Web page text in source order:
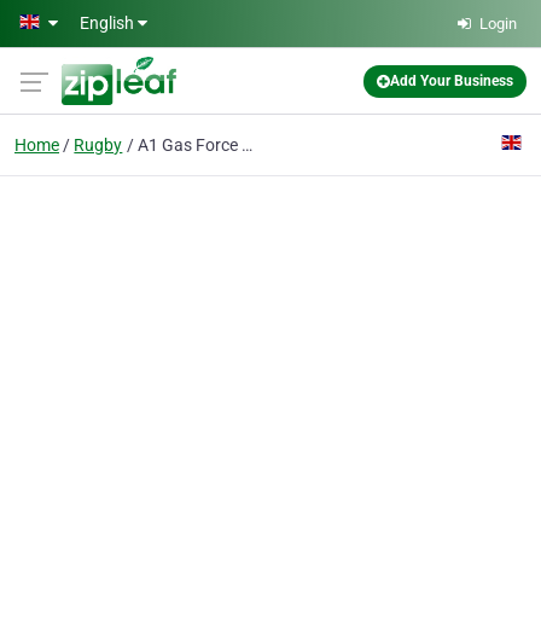
Skip to main content
English Login
Add Your Business
Home Rugby A1 Gas Force Rugby